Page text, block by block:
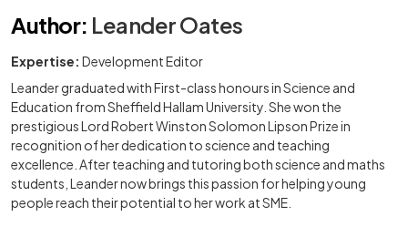
Author: Leander Oates
Expertise: Development Editor
Leander graduated with First-class honours in Science and
Education from Sheffield Hallam University. She won the
prestigious Lord Robert Winston Solomon Lipson Prize in
recognition of her dedication to science and teaching
excellence. After teaching and tutoring both science and maths
students, Leander now brings this passion for helping young
people reach their potential to her work at SME.